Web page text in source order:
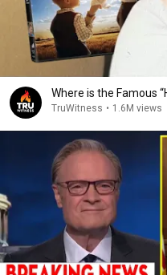
Where is the Famous
TruWitness • 1.6M views